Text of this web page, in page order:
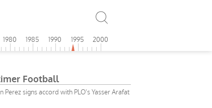
1980 1985 1990 1995 2000
Football
Perez signs accord with PLO's Yasser Arafat